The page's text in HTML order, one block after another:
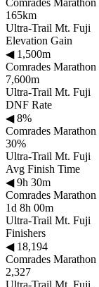
165km
Ultra-Trail Mt. Fuji
Elevation Gain
◀1,500m
Comrades Marathon
7,600m
Ultra-Trail Mt. Fuji
DNF Rate
◀8%
Comrades Marathon
30%
Ultra-Trail Mt. Fuji
Avg Finish Time
◀9h 30m
Comrades Marathon
1d 8h 00m
Ultra-Trail Mt. Fuji
Finishers
◀18,194
Comrades Marathon
2,327
Ultra-Trail Mt. Fuji